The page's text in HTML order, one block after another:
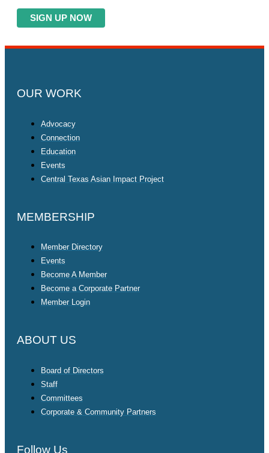
OUR WORK
Advocacy
Connection
Education
Events
Central Texas Asian Impact Project
MEMBERSHIP
Member Directory
Events
Become A Member
Become a Corporate Partner
Member Login
ABOUT US
Board of Directors
Staff
Committees
Corporate & Community Partners
Follow Us